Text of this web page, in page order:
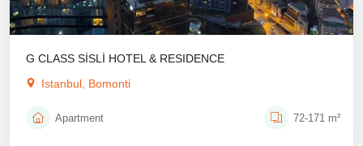
G CLASS SİSLİ HOTEL & RESIDENCE
Istanbul, Bomonti
Apartment 72-171 m²